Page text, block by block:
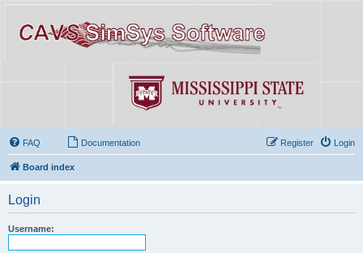
FAQ Documentation Login
Register
Board index
Login
Username: